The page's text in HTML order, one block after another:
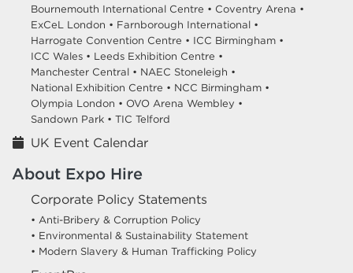
Bournemouth International Centre • Coventry Arena •
ExCeL London • Farnborough International •
Harrogate Convention Centre • ICC Birmingham •
ICC Wales • Leeds Exhibition Centre •
Manchester Central • NAEC Stoneleigh •
National Exhibition Centre • NCC Birmingham •
Olympia London • OVO Arena Wembley •
Sandown Park • TIC Telford
UK Event Calendar
About Expo Hire
Corporate Policy Statements
• Anti-Bribery & Corruption Policy
• Environmental & Sustainability Statement
• Modern Slavery & Human Trafficking Policy